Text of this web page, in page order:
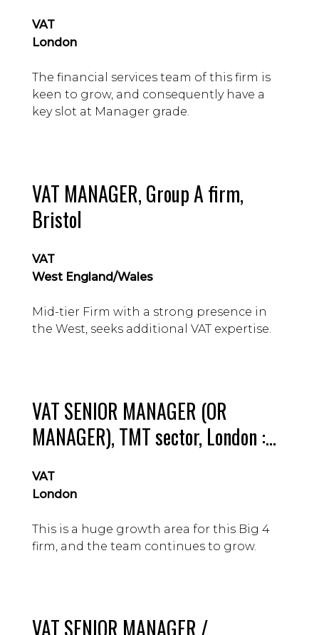
VAT
London
The financial services team of this firm is
keen to grow, and consequently have a
key slot at Manager grade.
VAT MANAGER, Group A firm,
Bristol
VAT
West England/Wales
Mid-tier Firm with a strong presence in
the West, seeks additional VAT expertise.
VAT SENIOR MANAGER (OR
MANAGER), TMT sector, London :
VAT
London
This is a huge growth area for this Big 4
firm, and the team continues to grow.
VAT SENIOR MANAGER /